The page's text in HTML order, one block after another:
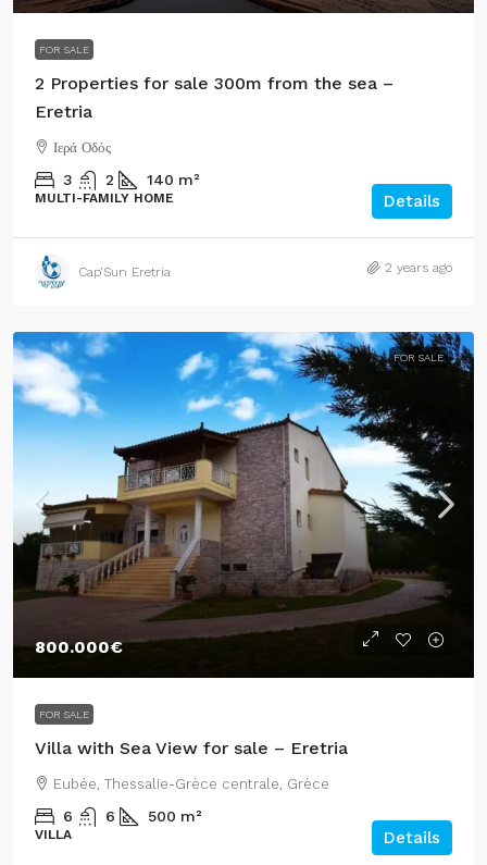
FOR SALE
2 Properties for sale 300m from the sea –
Eretria
Ιερά Οδός
3 2 140 m²
MULTI-FAMILY HOME Details
Cap’Sun Eretria 2 years ago
FOR SALE
800.000€
FOR SALE
Villa with Sea View for sale – Eretria
Eubée, Thessalie-Grèce centrale, Grèce
6 6 500 m²
VILLA Details